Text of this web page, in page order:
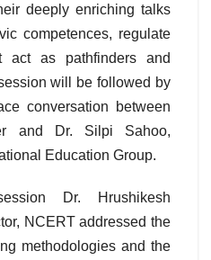
deeply enriching talks
competences, regulate
act as pathfinders and
will be followed by
conversation between
and Dr. Silpi Sahoo,
Education Group.
Dr. Hrushikesh
NCERT addressed the
methodologies and the